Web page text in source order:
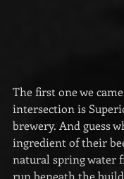
The first one we
intersection is
brewery. And guess
ingredient of their
natural spring water